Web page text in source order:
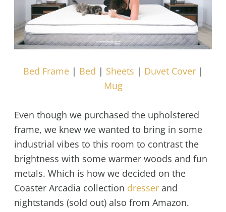
Bed Frame| Bed | Sheets | Duvet Cover|
Mug
Even though we purchased the upholstered
frame, we knew we wanted to bring in some
industrial vibes to this room to contrast the
brightness with some warmer woods and fun
metals. Which is how we decided on the
Coaster Arcadia collection dresserand
nightstands (sold out) also from Amazon.